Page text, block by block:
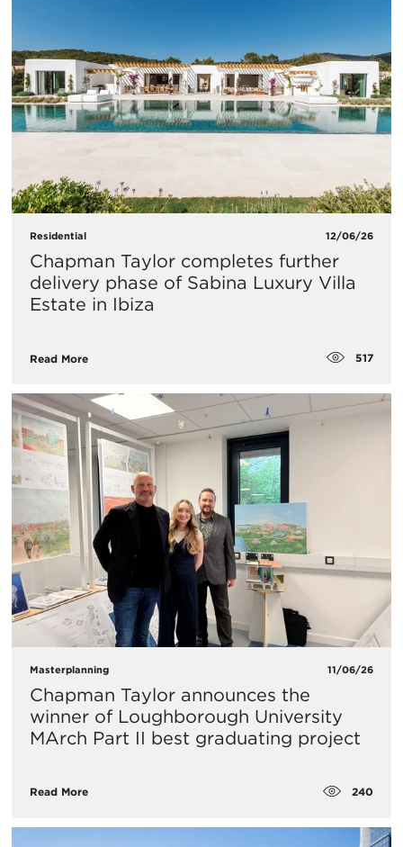
Residential 12/06/26
Chapman Taylor completes further
delivery phase of Sabina Luxury Villa
Estate in Ibiza
Read More 517
Masterplanning 11/06/26
Chapman Taylor announces the
winner of Loughborough University
MArch Part II best graduating project
Read More 240